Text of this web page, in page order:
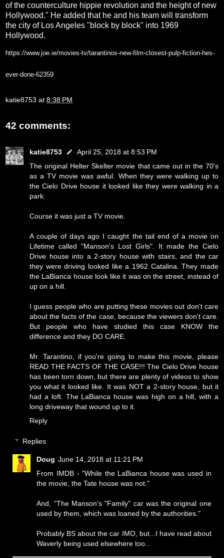
of the counterculture hippie revolution and the height of new
Hollywood." He added that he and his team will transform
the city of Los Angeles "block by block" into 1969
Hollywood.
https://www.joe.ie/movies-tv/tarantinos-new-film-closest-pulp-fiction-hes-
ever-done-62359
katie8753 at 8:38 PM
42 comments:
katie8753
April 25, 2018 at 8:53 PM
The original Helter Skelter movie that came out in the 70's
as a TV movie was awful. When they were walking up to
the Cielo Drive house it looked like they were walking in a
park.
Course it was just a TV movie.
A couple of days ago I caught the tail end of a movie on
Lifetime called "Manson's Lost Girls". It made the Cielo
Drive house into a 2-story house with stairs, and the car
they were driving looked like a 1962 Catalina. They made
the LaBianca house look like it was on the street, instead of
up on a hill.
I guess people who are putting these movies out don't care
about the facts of the case, because the viewers don't care.
But people who have studied this case KNOW the
difference and they DO CARE.
Mr. Tarantino, if you're going to make this movie, please
READ THE FACTS OF THE CASE!!! The Cielo Drive house
has been torn down, but there are plenty of videos to show
you what it looked like. It was NOT a 2-story house, but it
had a loft. The LaBianca house was high on a hill, with a
long driveway that wound up to it.
Reply
Replies
Doug June 14, 2018 at 11:21 PM
From IMDB - "While the LaBianca house was used in
the movie, the Tate house was not."
And, "The Manson's "Family" car was the original one
used by them, which was loaned by the authorities."
Probably BS about the car IMO, but...I have read about
Waverly being used elsewhere too...